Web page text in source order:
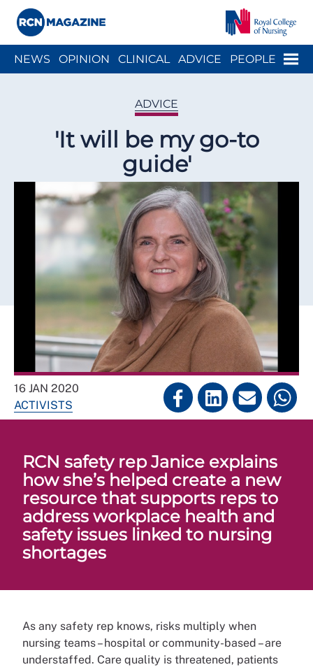
Menu
NEWS OPINION CLINICAL ADVICE PEOPLE
ADVICE
'It will be my go-to
guide'
16 JAN 2020
ACTIVISTS
RCN safety rep Janice explains
how she’s helped create a new
resource that supports reps to
address workplace health and
safety issues linked to nursing
shortages
As any safety rep knows, risks multiply when
nursing teams – hospital or community-based – are
understaffed. Care quality is threatened, patients